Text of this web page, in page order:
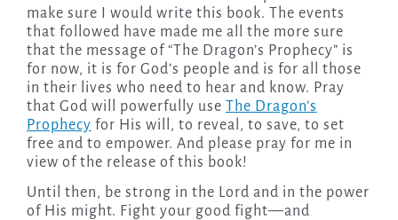
make sure I would write this book. The events
that followed have made me all the more sure
that the message of “The Dragon’s Prophecy” is
for now, it is for God’s people and is for all those
in their lives who need to hear and know. Pray
that God will powerfully use The Dragon’s
Prophecy for His will, to reveal, to save, to set
free and to empower. And please pray for me in
view of the release of this book!
Until then, be strong in the Lord and in the power
of His might. Fight your good fight—and